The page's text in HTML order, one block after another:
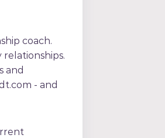
coach.
and
- and